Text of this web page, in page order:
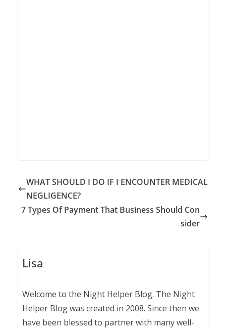
WHAT SHOULD I DO IF I ENCOUNTER MEDICAL
NEGLIGENCE?
7 Types Of Payment That Business Should Con
sider
Lisa
Welcome to the Night Helper Blog. The Night
Helper Blog was created in 2008. Since then we
have been blessed to partner with many well-